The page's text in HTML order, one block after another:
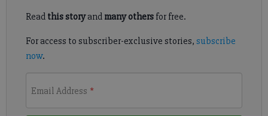
Read this storyand many othersfor free.
For access to subscriber-exclusive stories, subscribe
now.
Email Address *